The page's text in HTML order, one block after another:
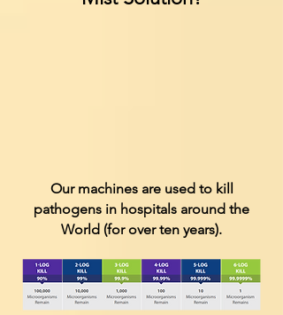
Our machines are used to kill
pathogens in hospitals around the
World (for over ten years).